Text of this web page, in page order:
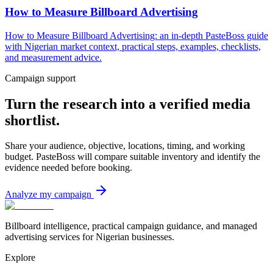
How to Measure Billboard Advertising
How to Measure Billboard Advertising: an in-depth PasteBoss guide
with Nigerian market context, practical steps, examples, checklists,
and measurement advice.
Campaign support
Turn the research into a verified media
shortlist.
Share your audience, objective, locations, timing, and working
budget. PasteBoss will compare suitable inventory and identify the
evidence needed before booking.
Analyze my campaign
Billboard intelligence, practical campaign guidance, and managed
advertising services for Nigerian businesses.
Explore